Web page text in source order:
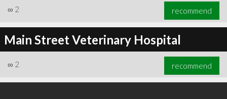
∞ 2 recommend
Main Street Veterinary Hospital
∞ 2 recommend